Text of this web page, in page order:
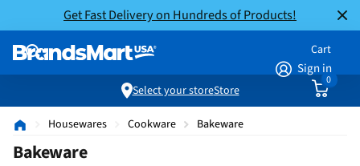
Get Fast Delivery on Hundreds of Products!
Sign in
Cart
0
Select your storeStore
Housewares Cookware Bakeware
Bakeware